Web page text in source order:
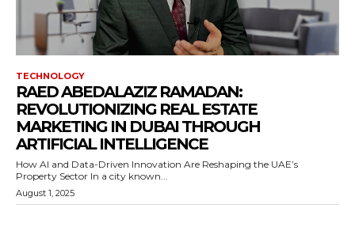
TECHNOLOGY
RAED ABEDALAZIZ RAMADAN:
REVOLUTIONIZING REAL ESTATE
MARKETING IN DUBAI THROUGH
ARTIFICIAL INTELLIGENCE
How AI and Data-Driven Innovation Are Reshaping the UAE’s
Property Sector In a city known...
August 1, 2025